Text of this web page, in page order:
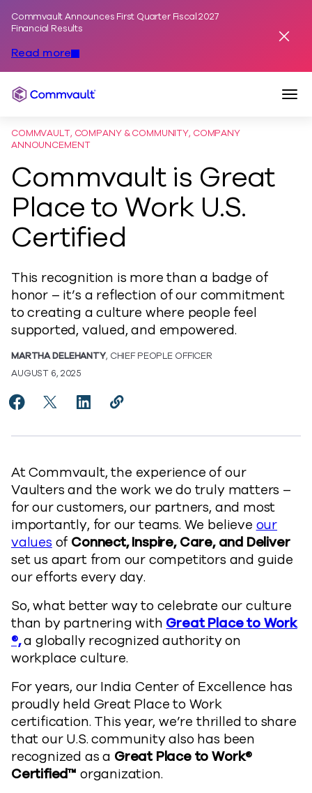
Commvault Announces First Quarter Fiscal 2027
Financial Results
Read more
Commvault
COMMVAULT, COMPANY & COMMUNITY, COMPANY
ANNOUNCEMENT
Commvault is Great
Place to Work U.S.
Certified
This recognition is more than a badge of
honor – it’s a reflection of our commitment
to creating a culture where people feel
supported, valued, and empowered.
MARTHA DELEHANTY, CHIEF PEOPLE OFFICER
AUGUST 6, 2025
Share Commvault is Great Place to Work U.S.
Share Commvault is Great Place to Work U.S.
Share Commvault is Great Place to Work
Copy Commvault is Great Place to
At Commvault, the experience of our
Vaulters and the work we do truly matters –
for our customers, our partners, and most
importantly, for our teams. We believe our
values of Connect, Inspire, Care, and Deliver
set us apart from our competitors and guide
our efforts every day.
So, what better way to celebrate our culture
than by partnering with Great Place to Work
®,a globally recognized authority on
workplace culture.
For years, our India Center of Excellence has
proudly held Great Place to Work
certification. This year, we’re thrilled to share
that our U.S. community also has been
recognized as a Great Place to Work®
Certified™ organization.